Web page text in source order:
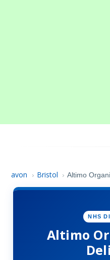
avon › Bristol › Altimo
NHS
Altimo